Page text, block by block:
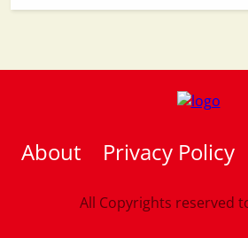
About Privacy Policy
All Copyrights reserved